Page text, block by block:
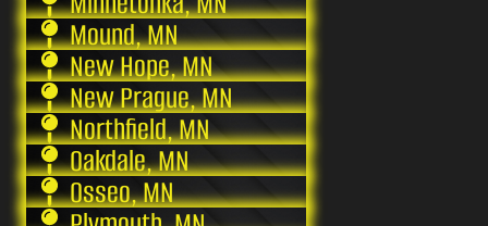
Mound, MN
New Hope, MN
New Prague, MN
Northfield, MN
Oakdale, MN
Osseo, MN